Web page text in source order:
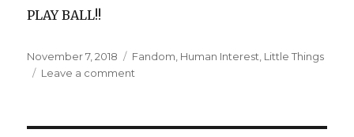
PLAY BALL!!
Posted
on
November 7, 2018 Categories
Fandom Human Interest Little Things
Leave a comment